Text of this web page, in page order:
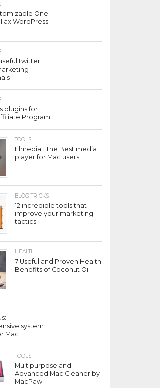
One
WordPress
twitter
plugins for
Program
TOOLS
Elmedia : The Best media
player for Mac users
BLOG TRICKS
12 incredible tools that
improve your marketing
tactics
HEALTH
7 Useful and Proven Health
Benefits of Coconut Oil
system
Mac
TOOLS
Multipurpose and
Advanced Mac Cleaner by
MacPaw